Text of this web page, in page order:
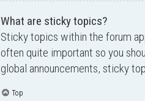
What are sticky topics?
Sticky topics within the forum
often quite important so you
global announcements, sticky
Top